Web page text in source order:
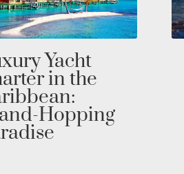
America
Charter:
New
to